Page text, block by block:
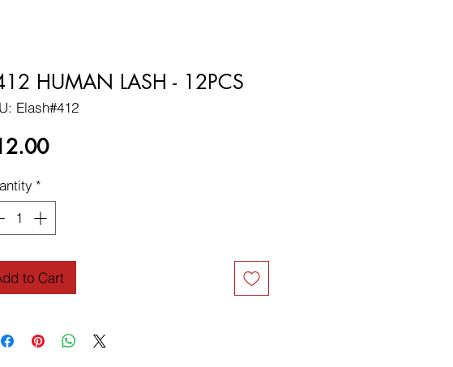
HUMAN LASH - 12PCS
Elash#412
Price
*
to Cart